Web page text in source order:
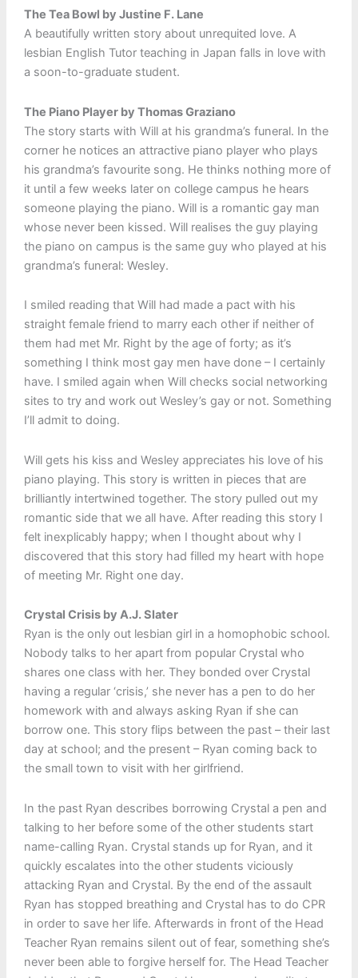
The Tea Bowl by Justine F. Lane
A beautifully written story about unrequited love. A
lesbian English Tutor teaching in Japan falls in love with
a soon-to-graduate student.
The Piano Player by Thomas Graziano
The story starts with Will at his grandma’s funeral. In the
corner he notices an attractive piano player who plays
his grandma’s favourite song. He thinks nothing more of
it until a few weeks later on college campus he hears
someone playing the piano. Will is a romantic gay man
whose never been kissed. Will realises the guy playing
the piano on campus is the same guy who played at his
grandma’s funeral: Wesley.
I smiled reading that Will had made a pact with his
straight female friend to marry each other if neither of
them had met Mr. Right by the age of forty; as it’s
something I think most gay men have done – I certainly
have. I smiled again when Will checks social networking
sites to try and work out Wesley’s gay or not. Something
I’ll admit to doing.
Will gets his kiss and Wesley appreciates his love of his
piano playing. This story is written in pieces that are
brilliantly intertwined together. The story pulled out my
romantic side that we all have. After reading this story I
felt inexplicably happy; when I thought about why I
discovered that this story had filled my heart with hope
of meeting Mr. Right one day.
Crystal Crisis by A.J. Slater
Ryan is the only out lesbian girl in a homophobic school.
Nobody talks to her apart from popular Crystal who
shares one class with her. They bonded over Crystal
having a regular ‘crisis,’ she never has a pen to do her
homework with and always asking Ryan if she can
borrow one. This story flips between the past – their last
day at school; and the present – Ryan coming back to
the small town to visit with her girlfriend.
In the past Ryan describes borrowing Crystal a pen and
talking to her before some of the other students start
name-calling Ryan. Crystal stands up for Ryan, and it
quickly escalates into the other students viciously
attacking Ryan and Crystal. By the end of the assault
Ryan has stopped breathing and Crystal has to do CPR
in order to save her life. Afterwards in front of the Head
Teacher Ryan remains silent out of fear, something she’s
never been able to forgive herself for. The Head Teacher